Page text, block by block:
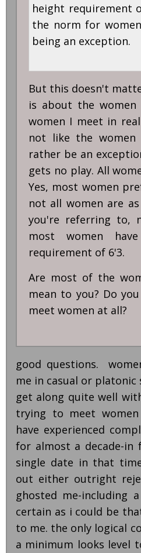
height requirement
the norm for
being an exception.
But this doesn't
is about the
women I meet in
not like the
rather be an
gets no play. All
Yes, most women
not all women are
you're referring to,
most women
requirement of 6'3.
Are most of the
mean to you? Do
meet women at all?
good questions.
me in casual or
get along quite well
trying to meet
have experienced
for almost a decade-in
single date in that
out either outright
ghosted me-including
certain as i could be
to me. the only logical
a minimum looks level